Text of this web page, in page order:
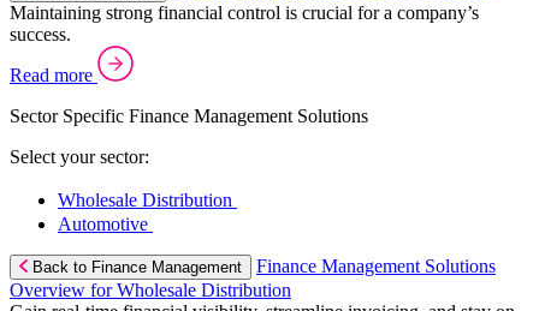
Maintaining strong financial control is crucial for a company’s
success.
Read more
Sector Specific Finance Management Solutions
Select your sector:
Wholesale Distribution
Automotive
Back to Finance Management
Finance Management Solutions
Overview for Wholesale Distribution